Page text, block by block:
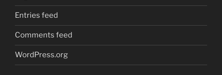
Entries feed
Comments feed
WordPress.org